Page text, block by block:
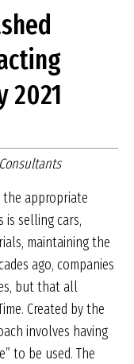
2021
the appropriate
is selling cars,
maintaining the
ago, companies
but that all
Created by the
involves having
to be used. The